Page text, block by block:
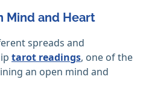
Mind and Heart
spreads and
tarot readings, one of the
an open mind and